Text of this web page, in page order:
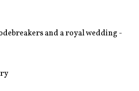
and a royal wedding -